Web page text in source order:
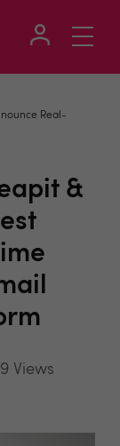
Toggle
Real-
&
Views